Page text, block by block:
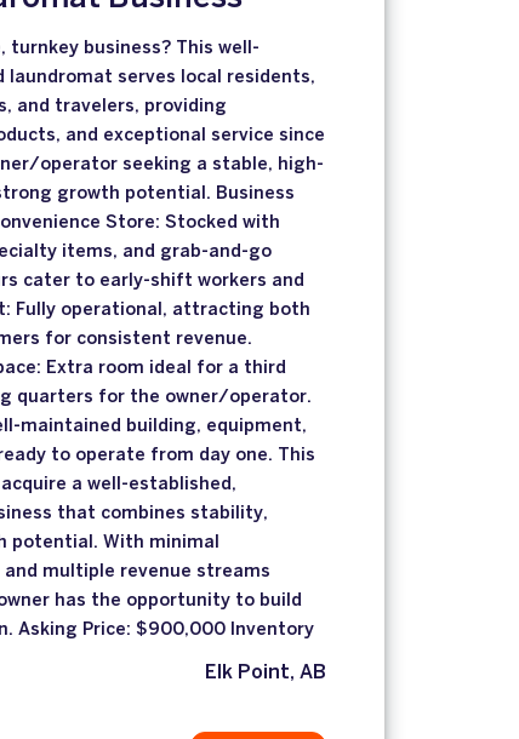
turnkey business? This well-
laundromat serves local residents,
and travelers, providing
and exceptional service since
operator seeking a stable, high-
growth potential. Business
Store: Stocked with
items, and grab-and-go
cater to early-shift workers and
Fully operational, attracting both
for consistent revenue.
Extra room ideal for a third
quarters for the owner/operator.
maintained building, equipment,
to operate from day one. This
a well-established,
that combines stability,
potential. With minimal
multiple revenue streams
has the opportunity to build
Asking Price: $900,000 Inventory
Elk Point, AB